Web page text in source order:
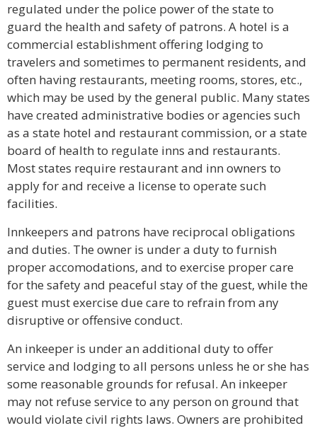
regulated under the police power of the state to
guard the health and safety of patrons. A hotel is a
commercial establishment offering lodging to
travelers and sometimes to permanent residents, and
often having restaurants, meeting rooms, stores, etc.,
which may be used by the general public. Many states
have created administrative bodies or agencies such
as a state hotel and restaurant commission, or a state
board of health to regulate inns and restaurants.
Most states require restaurant and inn owners to
apply for and receive a license to operate such
facilities.
Innkeepers and patrons have reciprocal obligations
and duties. The owner is under a duty to furnish
proper accomodations, and to exercise proper care
for the safety and peaceful stay of the guest, while the
guest must exercise due care to refrain from any
disruptive or offensive conduct.
An inkeeper is under an additional duty to offer
service and lodging to all persons unless he or she has
some reasonable grounds for refusal. An inkeeper
may not refuse service to any person on ground that
would violate civil rights laws. Owners are prohibited